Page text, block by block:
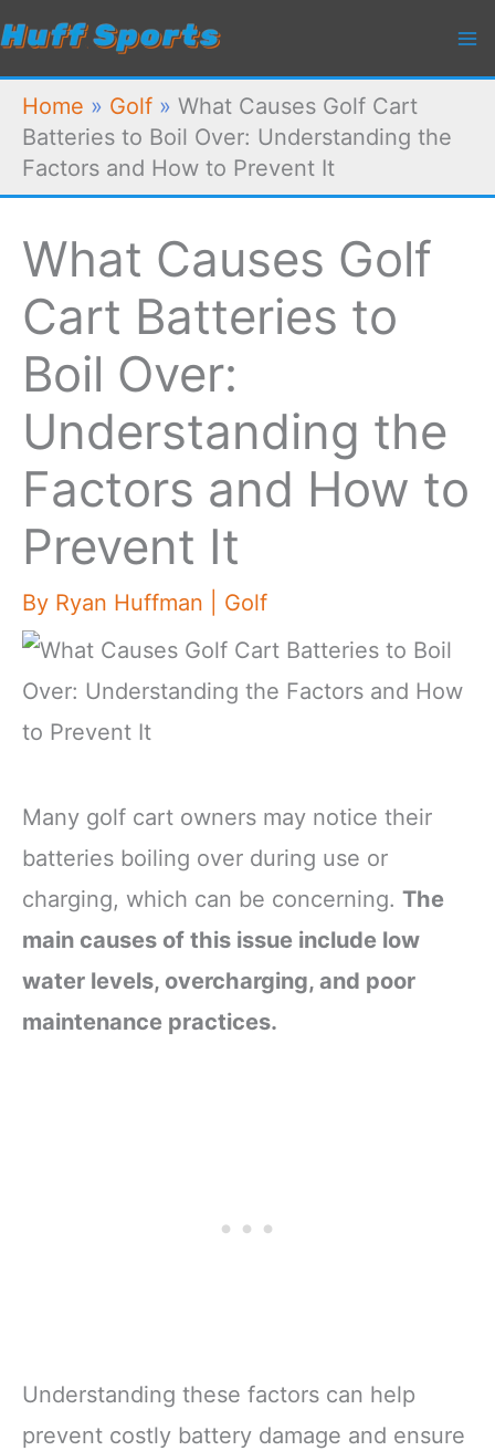
Skip
content
Home » Golf » What Causes Golf Cart
Batteries to Boil Over: Understanding the
Factors and How to Prevent It
What Causes Golf
Cart Batteries to
Boil Over:
Understanding the
Factors and How to
Prevent It
By Ryan Huffman Golf
Many golf cart owners may notice their
batteries boiling over during use or
charging, which can be concerning. The
main causes of this issue include low
water levels, overcharging, and poor
maintenance practices.
Understanding these factors can help
prevent costly battery damage and ensure